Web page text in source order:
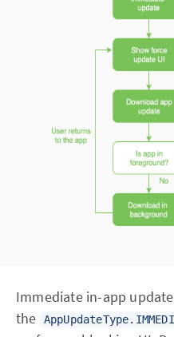
Immediate in-app
the